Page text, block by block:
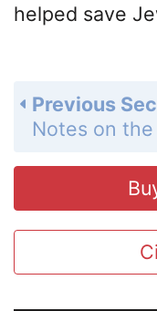
helped save
Previous